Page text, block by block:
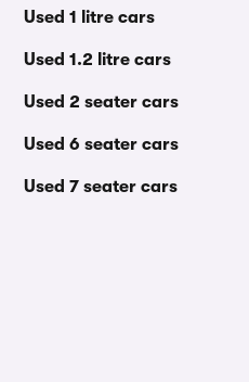
Used 1 litre cars
Used 1.2 litre cars
Used 2 seater cars
Used 6 seater cars
Used 7 seater cars